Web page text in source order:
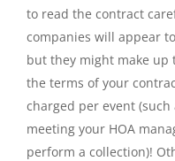
to read the contract
companies will appear
but they might make
the terms of your
charged per event
meeting your HOA
perform a collection)!